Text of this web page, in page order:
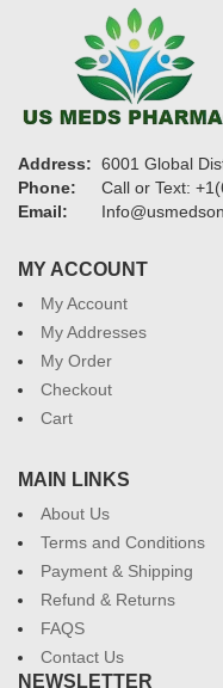
Address: 6001 Global
Phone:
Call or Text:
Email:
MY ACCOUNT
My Account
My Addresses
My Order
Checkout
Cart
MAIN LINKS
About Us
Terms and Conditions
Payment & Shipping
Refund & Returns
FAQS
Contact Us
NEWSLETTER